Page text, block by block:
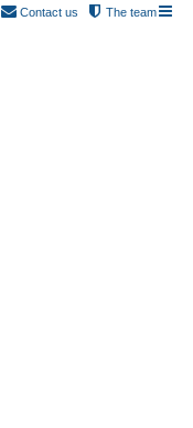
The team
Contact us